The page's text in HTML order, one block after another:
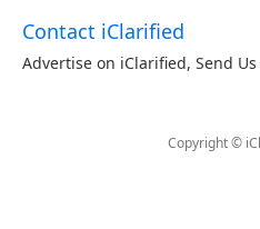
Contact iClarified
Advertise on iClarified, Send
Copyright ©